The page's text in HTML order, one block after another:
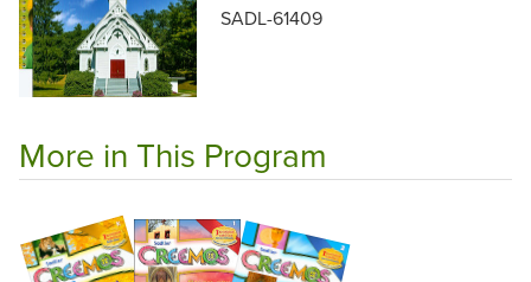
SADL-61409
More in This Program